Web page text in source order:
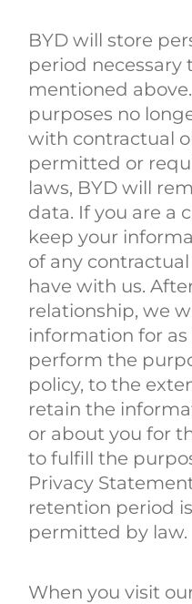
BYD will store
period necessary
mentioned
purposes no
with contractual
permitted or
laws, BYD will
data. If you are a
keep your
of any
have with us.
relationship, we
information for as
perform the
policy, to the
retain the
or about you for
to fulfill the
Privacy
retention period
permitted by law.
When you visit